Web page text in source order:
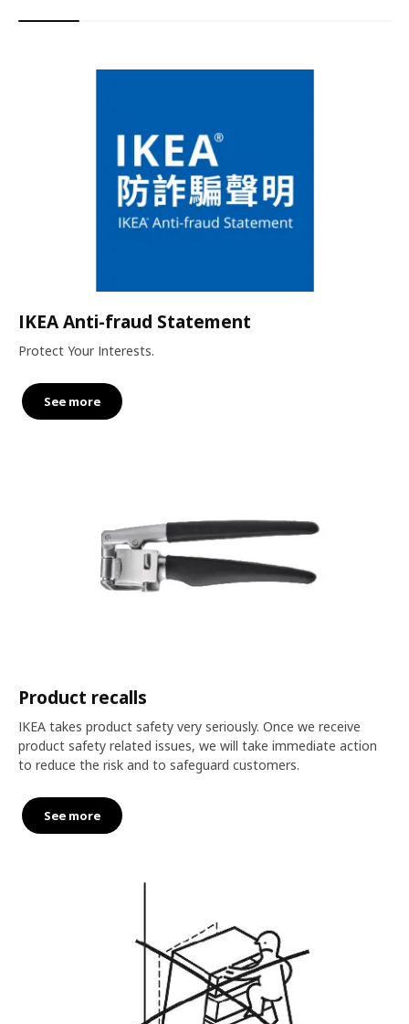
IKEA Anti-fraud Statement
Protect Your Interests.
See more
Product recalls
IKEA takes product safety very seriously. Once we receive
product safety related issues, we will take immediate action
to reduce the risk and to safeguard customers.
See more